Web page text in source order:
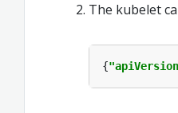
The kubelet
{